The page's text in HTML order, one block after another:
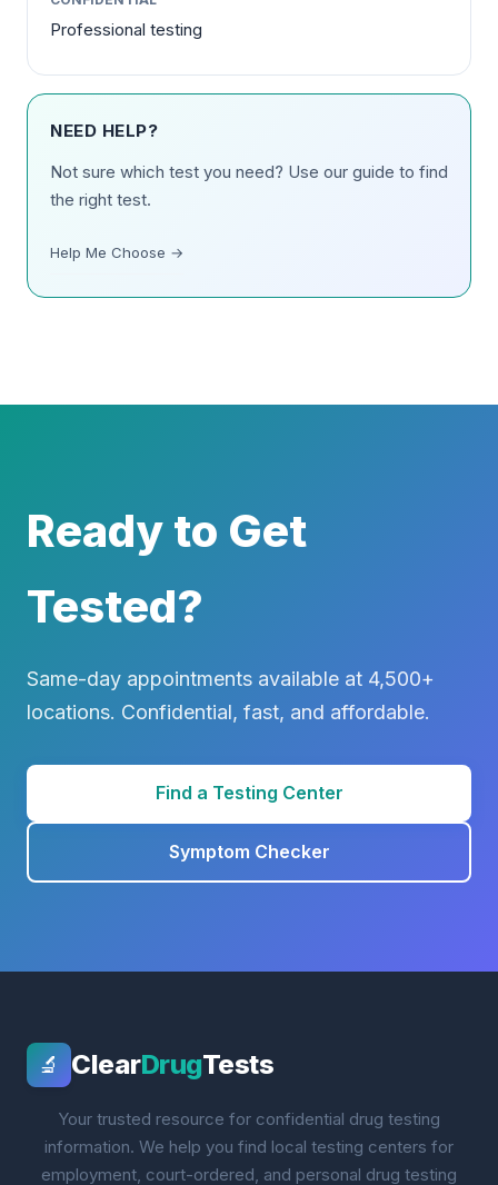
Professional testing
NEED HELP?
Not sure which test you need? Use our guide to find
the right test.
Help Me Choose →
Ready to Get
Tested?
Same-day appointments available at 4,500+
locations. Confidential, fast, and affordable.
Find a Testing Center
Symptom Checker
🔬 ClearDrugTests
Your trusted resource for confidential drug testing
information. We help you find local testing centers for
employment, court-ordered, and personal drug testing